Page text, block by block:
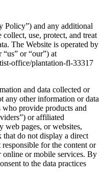
Policy”) and any additional
use, protect, and treat
The Website is operated by
or “our”) at
office/plantation-fl-33317
and data collected or
any other information or data
who provide products and
or affiliated
web pages, or websites,
do not display a direct
for the content or
online or mobile services. By
to the data practices